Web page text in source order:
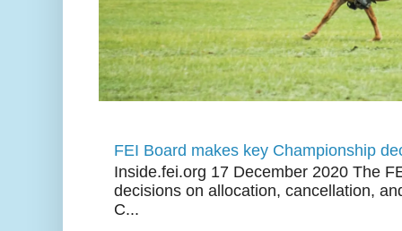
FEI Board makes key Championship
Inside.fei.org 17 December 2020 The
decisions on allocation, cancellation,
C...